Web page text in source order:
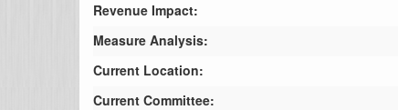
Revenue Impact:
Measure Analysis:
Current Location:
Current Committee: